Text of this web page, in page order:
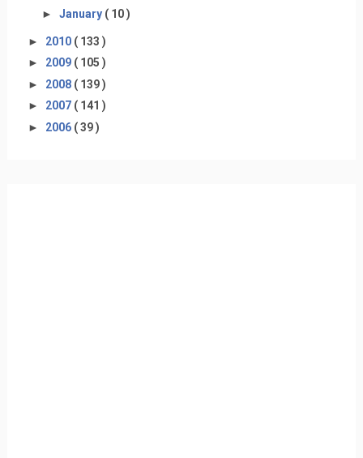
► January ( 10 )
► 2010 ( 133 )
► 2009 ( 105 )
► 2008 ( 139 )
► 2007 ( 141 )
► 2006 ( 39 )